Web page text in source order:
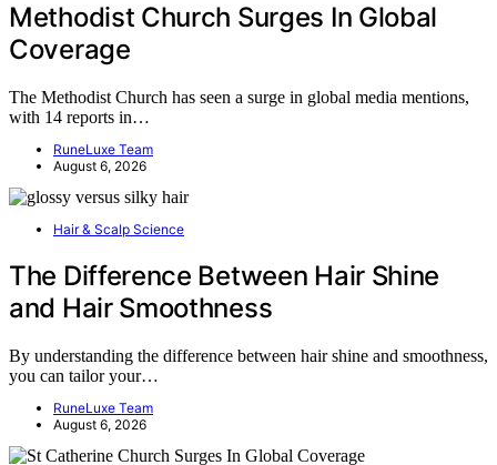
Methodist Church Surges In Global
Coverage
The Methodist Church has seen a surge in global media mentions,
with 14 reports in…
RuneLuxe Team
August 6, 2026
Hair & Scalp Science
The Difference Between Hair Shine
and Hair Smoothness
By understanding the difference between hair shine and smoothness,
you can tailor your…
RuneLuxe Team
August 6, 2026